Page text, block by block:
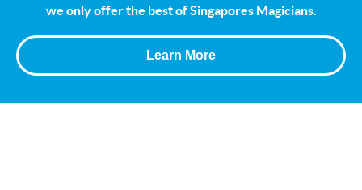
we only offer the best of Singapores Magicians.
Learn More